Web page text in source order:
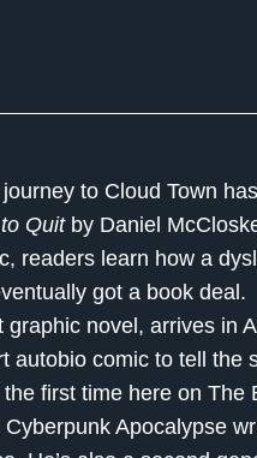
to Cloud Town
Quit by Daniel
readers learn how a
got a book deal.
graphic novel, arrives in
autobio comic to tell the
first time here on The
Apocalypse